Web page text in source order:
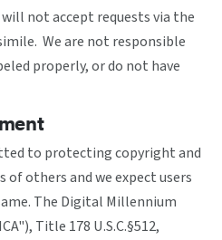
not accept requests via the
We are not responsible
properly, or do not have
to protecting copyright and
others and we expect users
The Digital Millennium
Title 178 U.S.C.§512,